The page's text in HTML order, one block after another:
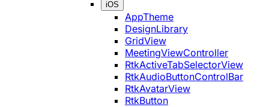
iOS
AppTheme
DesignLibrary
GridView
MeetingViewController
RtkActiveTabSelectorView
RtkAudioButtonControlBar
RtkAvatarView
RtkButton